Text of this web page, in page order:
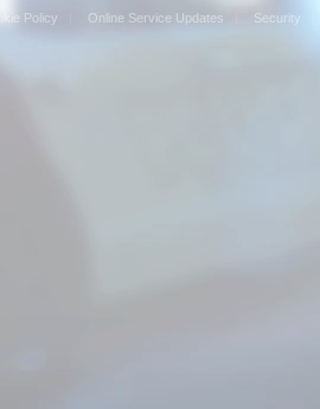
Policy Online Service Updates Security